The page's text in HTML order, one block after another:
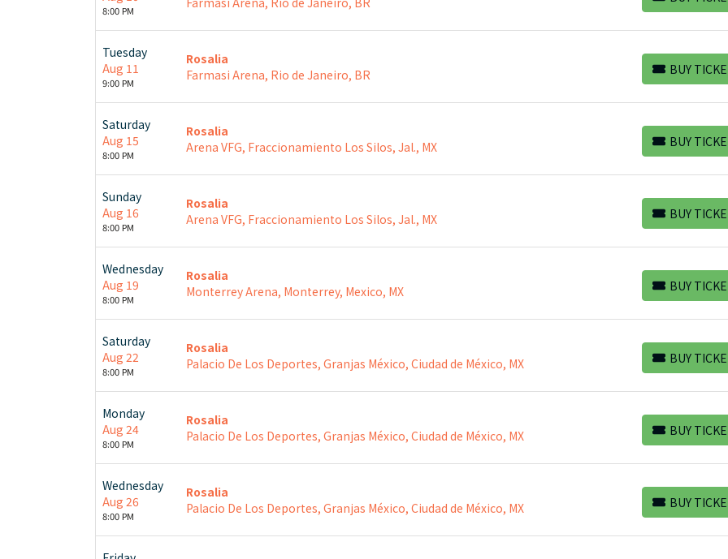
8:00 PM BUY TICKETS
Tuesday
Aug 11
9:00 PM
Rosalia
Farmasi Arena, Rio de Janeiro, BR
BUY
BUY TICKETS
Saturday
Aug 15
8:00 PM
Rosalia
Arena VFG, Fraccionamiento Los Silos, Jal., MX
BUY
BUY TICKETS
Sunday
Aug 16
8:00 PM
Rosalia
Arena VFG, Fraccionamiento Los Silos, Jal., MX
BUY
BUY TICKETS
Wednesday
Aug 19
8:00 PM
Rosalia
Monterrey Arena, Monterrey, Mexico, MX
BUY
BUY TICKETS
Saturday
Aug 22
8:00 PM
Rosalia
Palacio De Los Deportes, Granjas México, Ciudad de México, MX
BUY
BUY TICKETS
Monday
Aug 24
8:00 PM
Rosalia
Palacio De Los Deportes, Granjas México, Ciudad de México, MX
BUY
BUY TICKETS
Wednesday
Aug 26
8:00 PM
Rosalia
Palacio De Los Deportes, Granjas México, Ciudad de México, MX
BUY
BUY TICKETS